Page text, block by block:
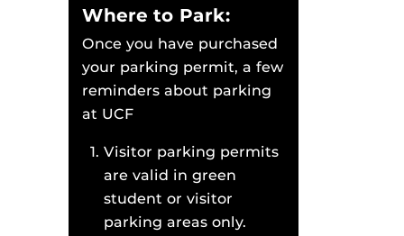
Where to Park:
Once you have purchased
your parking permit, a few
reminders about parking
at UCF
Visitor parking permits
are valid in green
student or visitor
parking areas only.